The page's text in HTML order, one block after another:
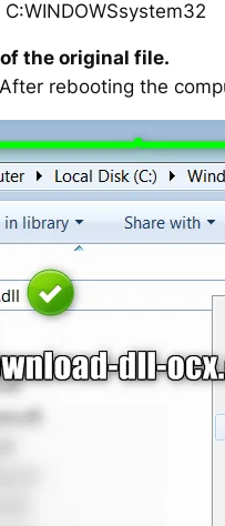
the original file.
rebooting the